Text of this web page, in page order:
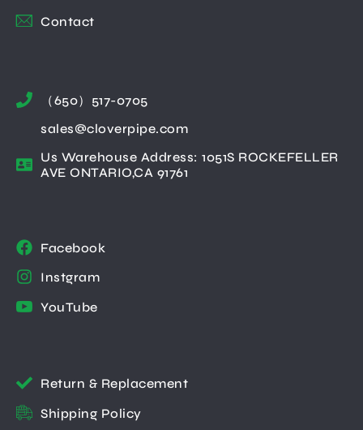
Contact
（650）517-0705
sales@cloverpipe.com
Us Warehouse Address: 1051S ROCKEFELLER
AVE ONTARIO,CA 91761
Facebook
Instgram
YouTube
Return & Replacement
Shipping Policy